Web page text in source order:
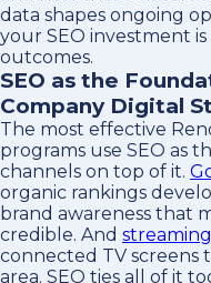
data shapes ongoing
your SEO investment
outcomes.
SEO as the
Company Digital
The most effective
programs use SEO as
channels on top of it.
organic rankings
brand awareness that
credible. And
connected TV screens
area. SEO ties all of it